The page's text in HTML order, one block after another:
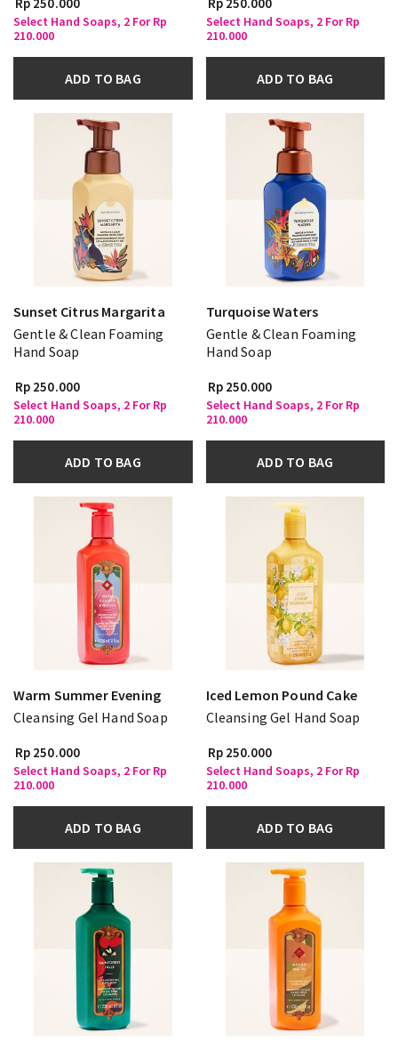
Select Hand Soaps, 2 For Rp
210.000
ADD TO BAG
Select Hand Soaps, 2 For Rp
210.000
ADD TO BAG
Sunset Citrus Margarita
Gentle & Clean Foaming
Hand Soap
Rp 250.000
Select Hand Soaps, 2 For Rp
210.000
ADD TO BAG
Turquoise Waters
Gentle & Clean Foaming
Hand Soap
Rp 250.000
Select Hand Soaps, 2 For Rp
210.000
ADD TO BAG
Warm Summer Evening
Cleansing Gel Hand Soap
Rp 250.000
Select Hand Soaps, 2 For Rp
210.000
ADD TO BAG
Iced Lemon Pound Cake
Cleansing Gel Hand Soap
Rp 250.000
Select Hand Soaps, 2 For Rp
210.000
ADD TO BAG